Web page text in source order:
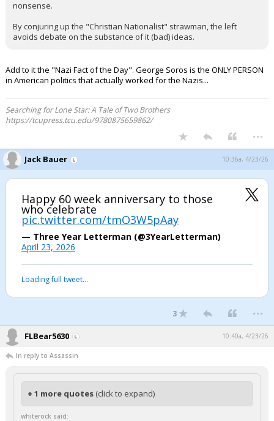
nonsense.
By conjuring up the "Christian Nationalist" strawman, the left
avoids debate on the substance of it (bad) ideas.
Add to it the "Nazi Fact of the Day". George Soros is the ONLY PERSON
in American politics that actually worked for the Nazis...
Searching for Lone Star: A Tale of Two Brothers
https://tcupress.tcu.edu/9780875659862/
...
Jack Bauer 10:36a, 4/23/26
Happy 60 week anniversary to those
who celebrate
pic.twitter.com/tmO3W5pAay
— Three Year Letterman (@3YearLetterman)
April 23, 2026
Loading full tweet…
3 ...
FLBear5630 10:40a, 4/23/26
In reply to Assassin
+ 1 more quotes (click to expand)
whiterock said: